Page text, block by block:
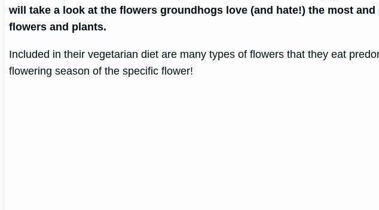
will take a look at the flowers groundhogs love (and hate!) the most
flowers and plants.
Included in their vegetarian diet are many types of flowers that they eat
flowering season of the specific flower!